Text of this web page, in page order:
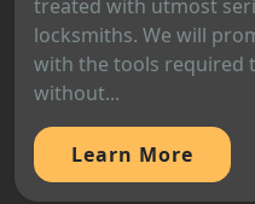
treated with utmost
locksmiths. We will
with the tools required
without...
Learn More